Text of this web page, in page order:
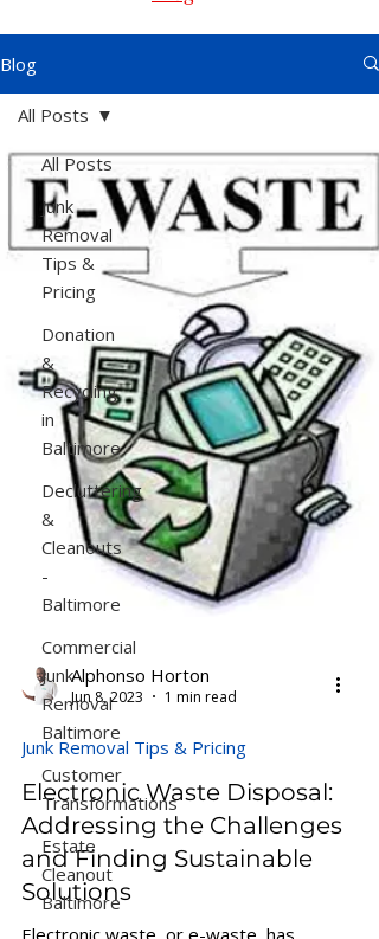
Blog
All Posts
Junk
Removal
Tips &
Pricing
Donation
&
Recycling
in
Baltimore
Decluttering
&
Cleanouts
-
Baltimore
Commercial
Junk
Removal
Baltimore
Customer
Transformations
Estate
Cleanout
Baltimore
All Posts
Alphonso Horton
Jun 8, 2023 1 min read
Junk Removal Tips & Pricing
Electronic Waste Disposal:
Addressing the Challenges
and Finding Sustainable
Solutions
Electronic waste, or e-waste, has